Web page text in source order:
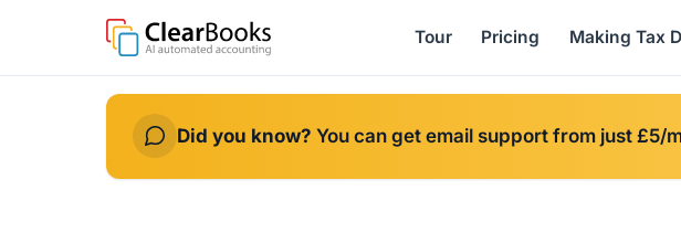
Tour Pricing Making Tax
Did you know? You can get email support from just £5/